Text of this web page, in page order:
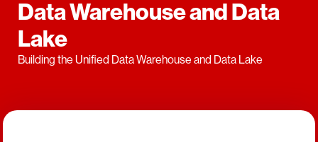
Data Warehouse and Data
Lake
Building the Unified Data Warehouse and Data Lake